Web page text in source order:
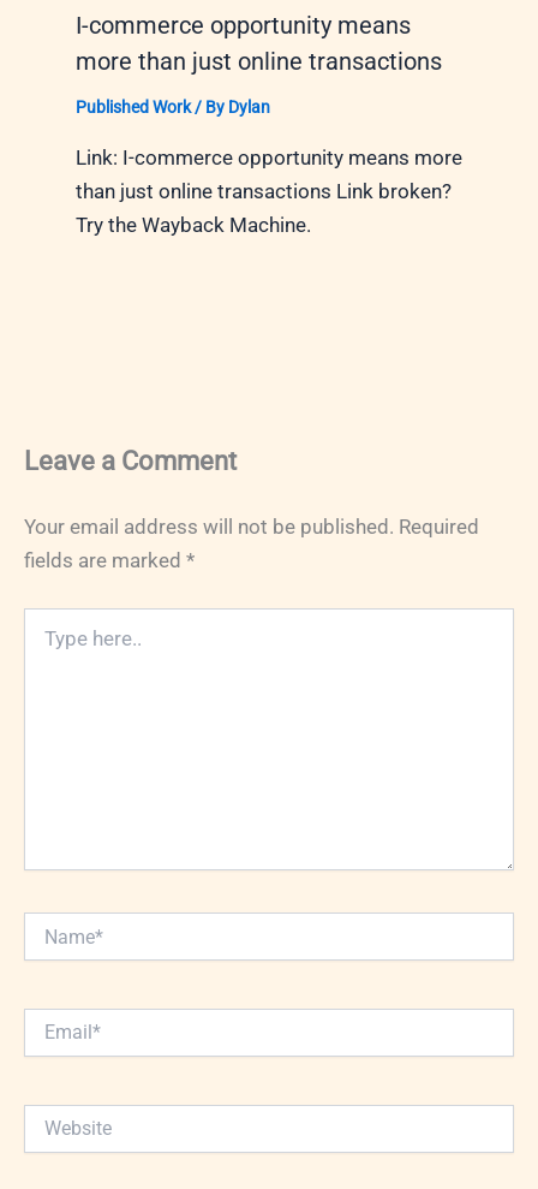
I-commerce opportunity means
more than just online transactions
Published Work/ By Dylan
Link: I-commerce opportunity means more
than just online transactions Link broken?
Try the Wayback Machine.
Leave a Comment
Your email address will not be published. Required
fields are marked *
here..